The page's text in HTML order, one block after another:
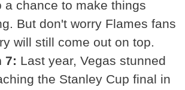
a chance to make things
But don't worry Flames fans
will still come out on top.
7: Last year, Vegas stunned
the Stanley Cup final in